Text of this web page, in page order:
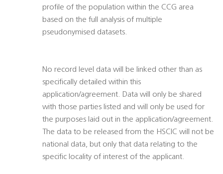
profile of the population within the CCG area
based on the full analysis of multiple
pseudonymised datasets.
No record level data will be linked other than as
specifically detailed within this
application/agreement. Data will only be shared
with those parties listed and will only be used for
the purposes laid out in the application/agreement.
The data to be released from the HSCIC will not be
national data, but only that data relating to the
specific locality of interest of the applicant.